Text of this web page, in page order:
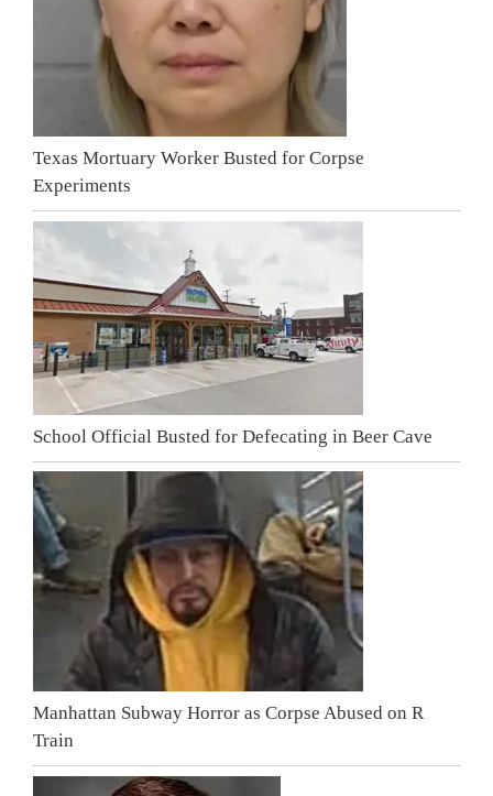
Texas Mortuary Worker Busted for Corpse
Experiments
School Official Busted for Defecating in Beer Cave
Manhattan Subway Horror as Corpse Abused on R
Train